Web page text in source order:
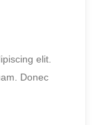
elit.
Donec